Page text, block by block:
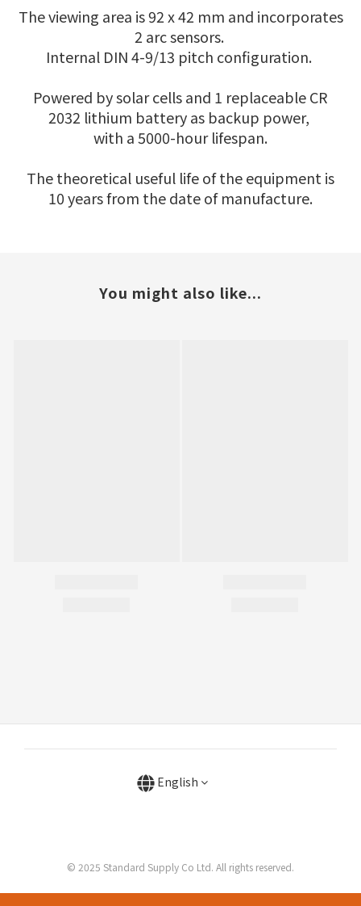
The viewing area is 92 x 42 mm and incorporates
2 arc sensors.
Internal DIN 4-9/13 pitch configuration.
Powered by solar cells and 1 replaceable CR
2032 lithium battery as backup power,
with a 5000-hour lifespan.
The theoretical useful life of the equipment is
10 years from the date of manufacture.
You might also like...
English
© 2025 Standard Supply Co Ltd. All rights reserved.